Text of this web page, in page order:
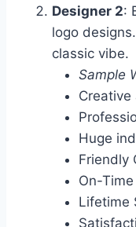
Designer 2:
logo
classic vibe.
Sample
Creative
Huge
Friendly
On-
Lifetime